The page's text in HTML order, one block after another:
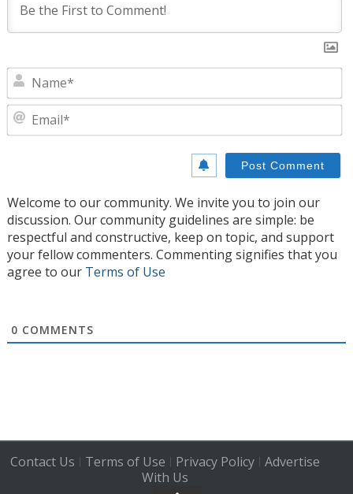
Welcome to our community. We invite you to join our
discussion. Our community guidelines are simple: be
respectful and constructive, keep on topic, and support
your fellow commenters. Commenting signifies that you
agree to our Terms of Use
0 COMMENTS
Contact Us | Terms of Use | Privacy Policy| Advertise
With Us